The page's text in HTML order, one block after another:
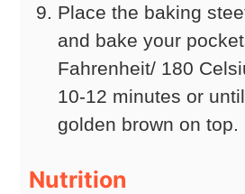
Place the baking
and bake your
Fahrenheit/ 180
10-12 minutes or
golden brown on top.
Nutrition